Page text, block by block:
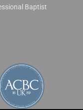
Baptist